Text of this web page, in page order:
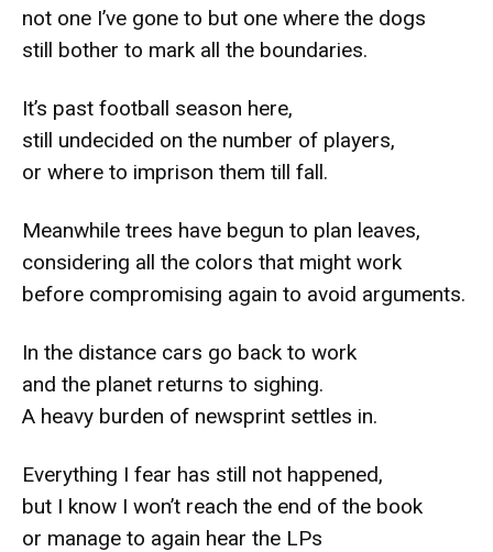
not one I’ve gone to but one where the dogs
still bother to mark all the boundaries.
It’s past football season here,
still undecided on the number of players,
or where to imprison them till fall.
Meanwhile trees have begun to plan leaves,
considering all the colors that might work
before compromising again to avoid arguments.
In the distance cars go back to work
and the planet returns to sighing.
A heavy burden of newsprint settles in.
Everything I fear has still not happened,
but I know I won’t reach the end of the book
or manage to again hear the LPs